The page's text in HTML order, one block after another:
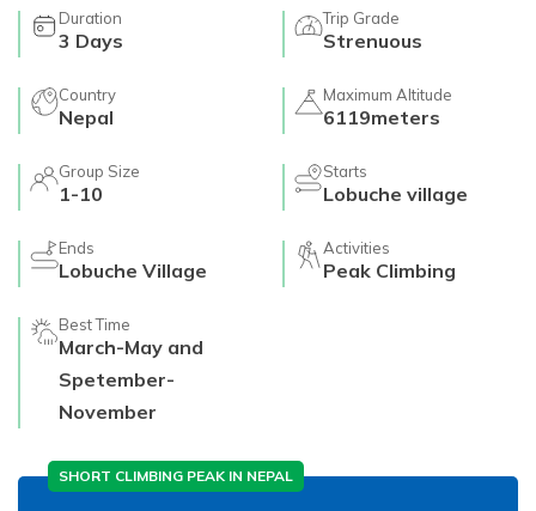
Duration
3 Days
Trip Grade
Strenuous
Country
Nepal
Maximum Altitude
6119meters
Group Size
1-10
Starts
Lobuche village
Ends
Lobuche Village
Activities
Peak Climbing
Best Time
March-May and
Spetember-
November
SHORT CLIMBING PEAK IN NEPAL